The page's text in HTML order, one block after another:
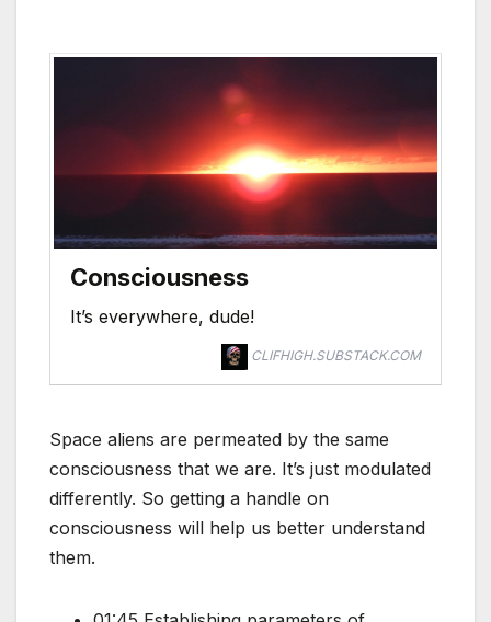
Consciousness
It’s everywhere, dude!
CLIFHIGH.SUBSTACK.COM
Space aliens are permeated by the same
consciousness that we are. It’s just modulated
differently. So getting a handle on
consciousness will help us better understand
them.